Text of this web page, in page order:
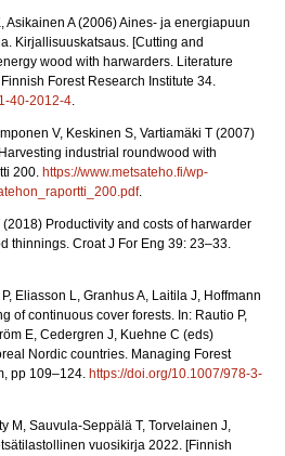
Asikainen A (2006) Aines- ja energiapuun
Kirjallisuuskatsaus. [Cutting and
wood with harwarders. Literature
Forest Research Institute 34.
40-2012-4.
V, Keskinen S, Vartiamäki T (2007)
industrial roundwood with
200. https://www.metsateho.fi/wp-
.
Productivity and costs of harwarder
thinnings. Croat J For Eng 39: 23–33.
Eliasson L, Granhus A, Laitila J, Hoffmann
of continuous cover forests. In: Rautio P,
E, Cedergren J, Kuehne C (eds)
Nordic countries. Managing Forest
pp 109–124. https://doi.org/10.1007/978-3-
M, Sauvula-Seppälä T, Torvelainen J,
vuosikirja 2022. [Finnish